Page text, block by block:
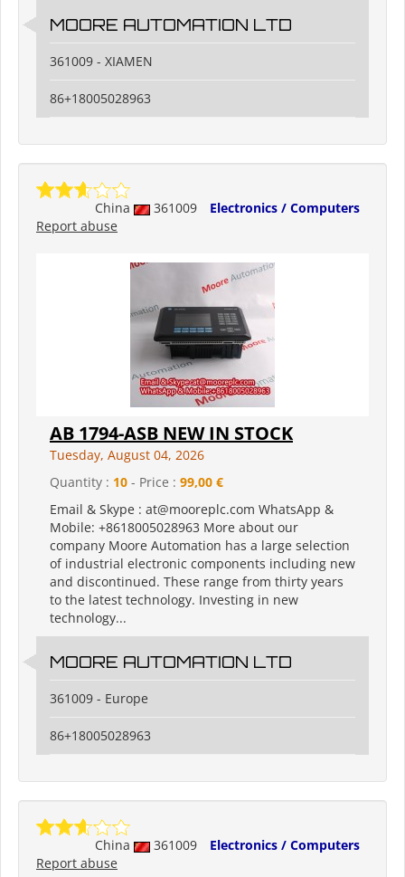
MOORE AUTOMATION LTD
361009 - XIAMEN
86+18005028963
China 361009
Electronics / Computers
Report abuse
AB 1794-ASB NEW IN STOCK
Tuesday, August 04, 2026
Quantity : 10 - Price : 99,00 €
Email & Skype : at@mooreplc.com WhatsApp &
Mobile: +8618005028963 More about our
company Moore Automation has a large selection
of industrial electronic components including new
and discontinued. These range from thirty years
to the latest technology. Investing in new
technology...
MOORE AUTOMATION LTD
361009 - Europe
86+18005028963
China 361009
Electronics / Computers
Report abuse